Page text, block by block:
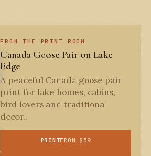
FROM THE PRINT ROOM
Canada Goose Pair on Lake
Edge
A peaceful Canada goose pair
print for lake homes, cabins,
bird lovers and traditional
decor..
PRINTFROM $59